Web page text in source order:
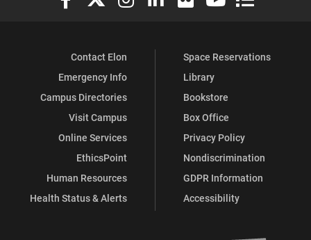
Contact Elon
Emergency Info
Campus Directories
Visit Campus
Online Services
EthicsPoint
Human Resources
Health Status & Alerts
Space Reservations
Library
Bookstore
Box Office
Privacy Policy
Nondiscrimination
GDPR Information
Accessibility